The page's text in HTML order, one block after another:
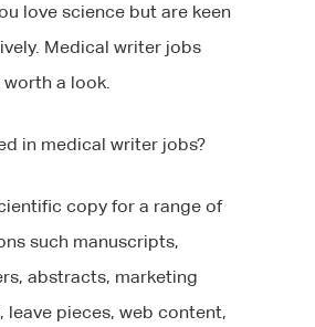
love science but are keen
Medical writer jobs
a look.
in medical writer jobs?
copy for a range of
such manuscripts,
abstracts, marketing
leave pieces, web content,